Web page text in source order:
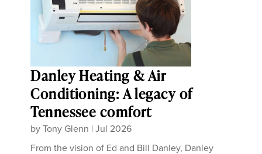
Danley Heating & Air
Conditioning: A legacy of
Tennessee comfort
byTony Glenn |Jul 2026
From the vision of Ed and Bill Danley, Danley